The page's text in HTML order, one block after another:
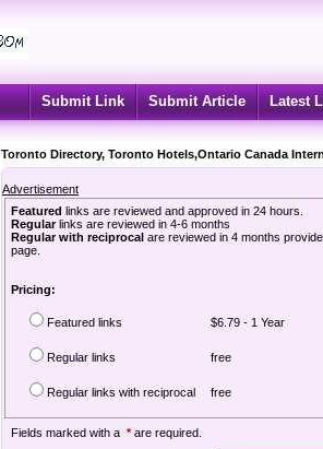
Submit Link Submit Article Latest
Toronto Directory, Toronto Hotels,Ontario Canada
Advertisement
Featured links are reviewed and approved in 24 hours.
Regularlinks are reviewed in 4-6 months
Regular with reciprocal are reviewed in 4 months
page.
Pricing:
Featured links $6.79 - 1 Year
Regular links free
Regular links with reciprocal free
Fields marked with a *are required.